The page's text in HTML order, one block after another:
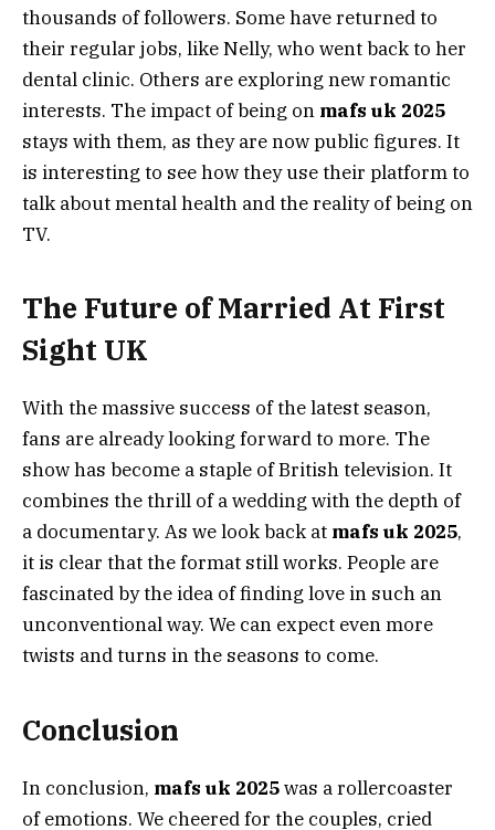
thousands of followers. Some have returned to
their regular jobs, like Nelly, who went back to her
dental clinic. Others are exploring new romantic
interests. The impact of being on mafs uk 2025
stays with them, as they are now public figures. It
is interesting to see how they use their platform to
talk about mental health and the reality of being on
TV.
The Future of Married At First
Sight UK
With the massive success of the latest season,
fans are already looking forward to more. The
show has become a staple of British television. It
combines the thrill of a wedding with the depth of
a documentary. As we look back at mafs uk 2025,
it is clear that the format still works. People are
fascinated by the idea of finding love in such an
unconventional way. We can expect even more
twists and turns in the seasons to come.
Conclusion
In conclusion, mafs uk 2025was a rollercoaster
of emotions. We cheered for the couples, cried